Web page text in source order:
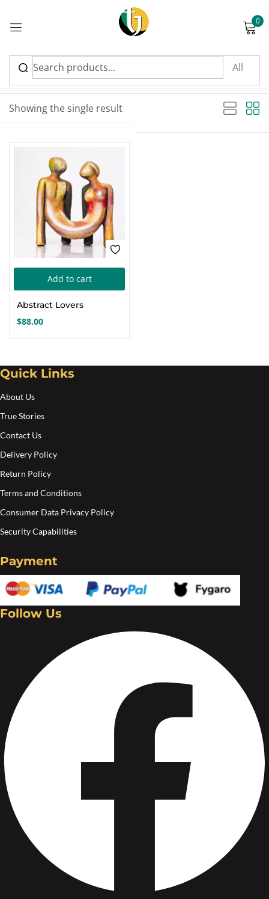
0
Showing the single result
Sort by latest
Add to cart
Abstract Lovers
$88.00
Quick Links
About Us
True Stories
Contact Us
Delivery Policy
Return Policy
Terms and Conditions
Consumer Data Privacy Policy
Security Capabilities
Payment
Follow Us
Sign in
one × three =
Remember me
Create an account